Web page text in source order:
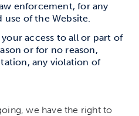
enforcement, for any
of the Website.
access to all or part of
or for no reason,
any violation of
we have the right to